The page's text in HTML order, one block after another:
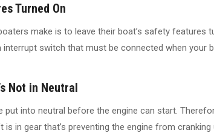
Turned On
make is to leave their boat’s safety features
switch that must be connected when your
Not in Neutral
into neutral before the engine can start.
in gear that’s preventing the engine from cranking